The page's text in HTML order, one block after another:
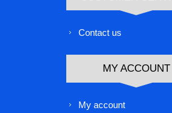
Contact us
MY ACCOUNT
My account